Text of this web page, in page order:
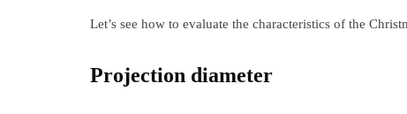
Let’s see how to evaluate the characteristics of the
Projection diameter